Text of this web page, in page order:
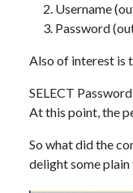
Username
Password
Also of interest is
SELECT
At this point, the
So what did the
delight some